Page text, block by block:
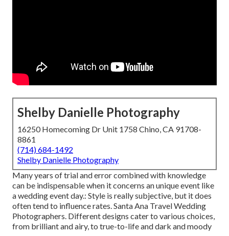
Shelby Danielle Photography
16250 Homecoming Dr Unit 1758 Chino, CA 91708-
8861
(714) 684-1492
Shelby Danielle Photography
Many years of trial and error combined with knowledge
can be indispensable when it concerns an unique event like
a wedding event day.: Style is really subjective, but it does
often tend to influence rates. Santa Ana Travel Wedding
Photographers. Different designs cater to various choices,
from brilliant and airy, to true-to-life and dark and moody